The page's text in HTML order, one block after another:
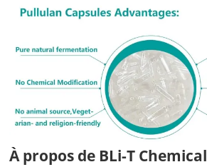
À propos de BLi-T Chemical